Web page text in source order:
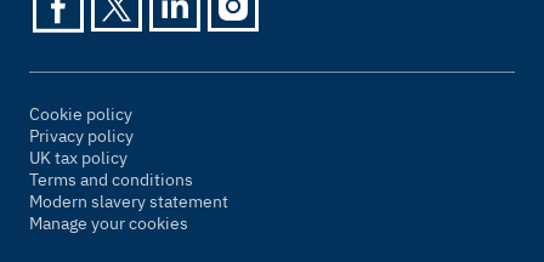
Cookie policy
Privacy policy
UK tax policy
Terms and conditions
Modern slavery statement
Manage your cookies